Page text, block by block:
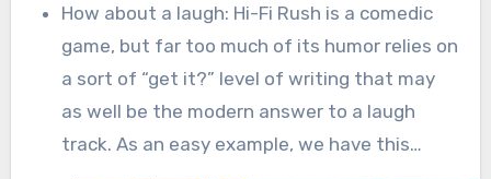
How about a laugh: Hi-Fi Rush is a comedic
game, but far too much of its humor relies on
a sort of “get it?” level of writing that may
as well be the modern answer to a laugh
track. As an easy example, we have this…